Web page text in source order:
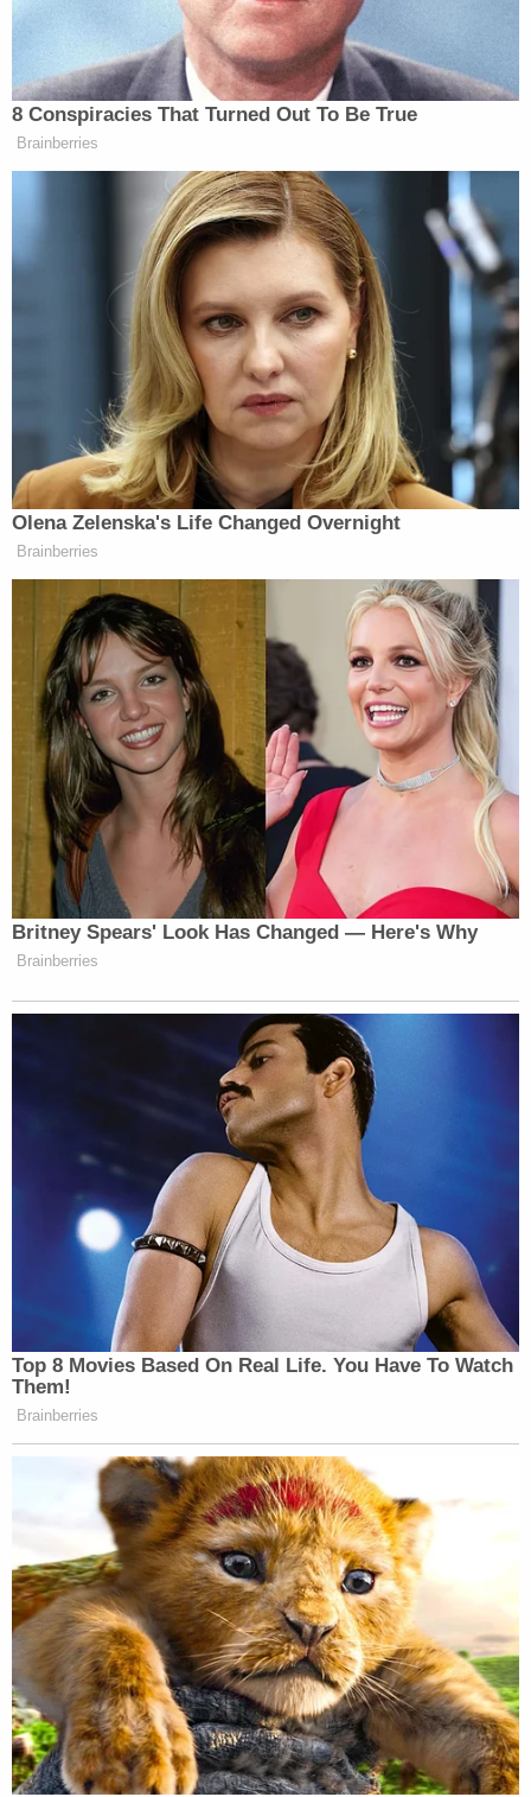
by his parents and two siblings, that the eighth-
grader excelled in sports, and enjoyed "music,
fishing, and food," and traveling across the U.S.
and in Europe with family.
"He was known for his ability to make you laugh, his
handsome smile, genuine respect for others,
thoughtfulness, adventurous spirit, and easygoing
personality," the obit said.
The court docket did not list an attorney of record
for the defendants.
Read the lawsuithere